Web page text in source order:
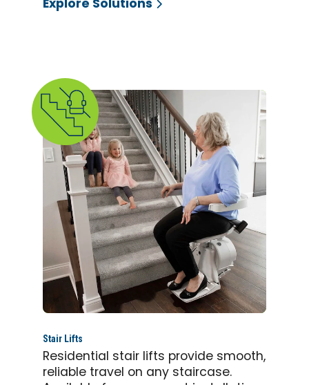
Stair Lifts
Residential stair lifts provide smooth,
reliable travel on any staircase.